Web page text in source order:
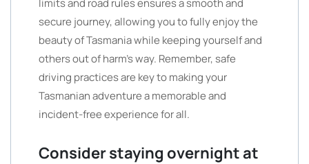
limits and road rules ensures a smooth and
secure journey, allowing you to fully enjoy the
beauty of Tasmania while keeping yourself and
others out of harm’s way. Remember, safe
driving practices are key to making your
Tasmanian adventure a memorable and
incident-free experience for all.
Consider staying overnight at